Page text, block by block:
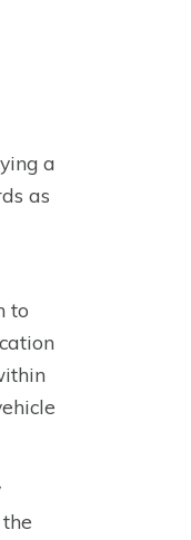
a
as
to